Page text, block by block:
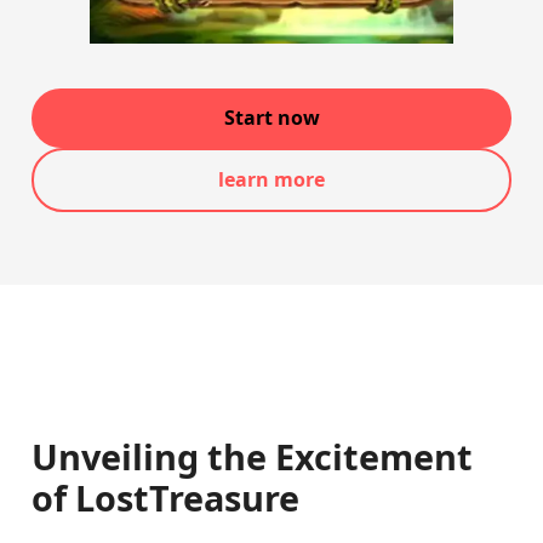
Start now
learn more
Unveiling the Excitement
of LostTreasure